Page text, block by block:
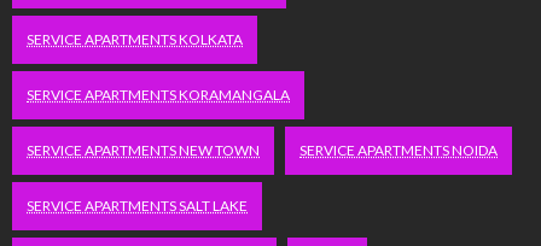
SERVICE APARTMENTS KOLKATA
SERVICE APARTMENTS KORAMANGALA
SERVICE APARTMENTS NEW TOWN SERVICE APARTMENTS NOIDA
SERVICE APARTMENTS SALT LAKE